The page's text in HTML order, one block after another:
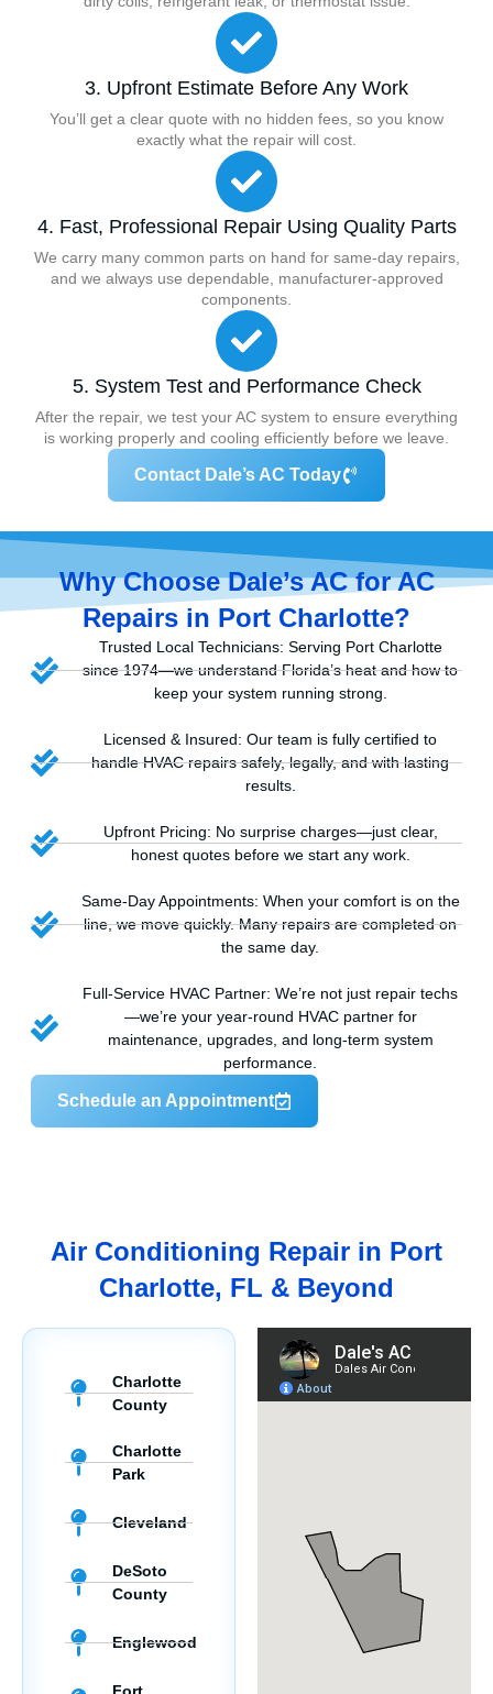
3. Upfront Estimate Before Any Work
You’ll get a clear quote with no hidden fees, so you know
exactly what the repair will cost.
4. Fast, Professional Repair Using Quality Parts
We carry many common parts on hand for same-day repairs,
and we always use dependable, manufacturer-approved
components.
5. System Test and Performance Check
After the repair, we test your AC system to ensure everything
is working properly and cooling efficiently before we leave.
Contact Dale’s AC Today
Why Choose Dale’s AC for AC
Repairs in Port Charlotte?
Trusted Local Technicians: Serving Port Charlotte
since 1974—we understand Florida’s heat and how to
keep your system running strong.
Licensed & Insured: Our team is fully certified to
handle HVAC repairs safely, legally, and with lasting
results.
Upfront Pricing: No surprise charges—just clear,
honest quotes before we start any work.
Same-Day Appointments: When your comfort is on the
line, we move quickly. Many repairs are completed on
the same day.
Full-Service HVAC Partner: We’re not just repair techs
—we’re your year-round HVAC partner for
maintenance, upgrades, and long-term system
performance.
Schedule an Appointment
Air Conditioning Repair in Port
Charlotte, FL & Beyond
Charlotte
County
Charlotte
Park
Cleveland
DeSoto
County
Englewood
Fort